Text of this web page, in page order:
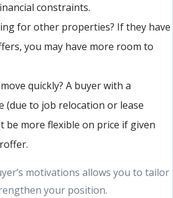
constraints.
for other properties? If they have
you may have more room to
quickly? A buyer with a
(due to job relocation or lease
be more flexible on price if given
motivations allows you to tailor
your position.